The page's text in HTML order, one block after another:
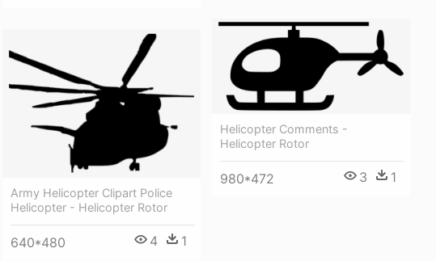
Helicopter Comments -
Helicopter Rotor
980*472 3 1
Army Helicopter Clipart Police
Helicopter - Helicopter Rotor
640*480 4 1